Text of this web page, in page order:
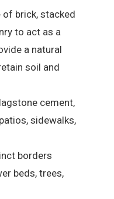
of brick, stacked
to act as a
a natural
soil and
cement,
sidewalks,
borders
beds, trees,